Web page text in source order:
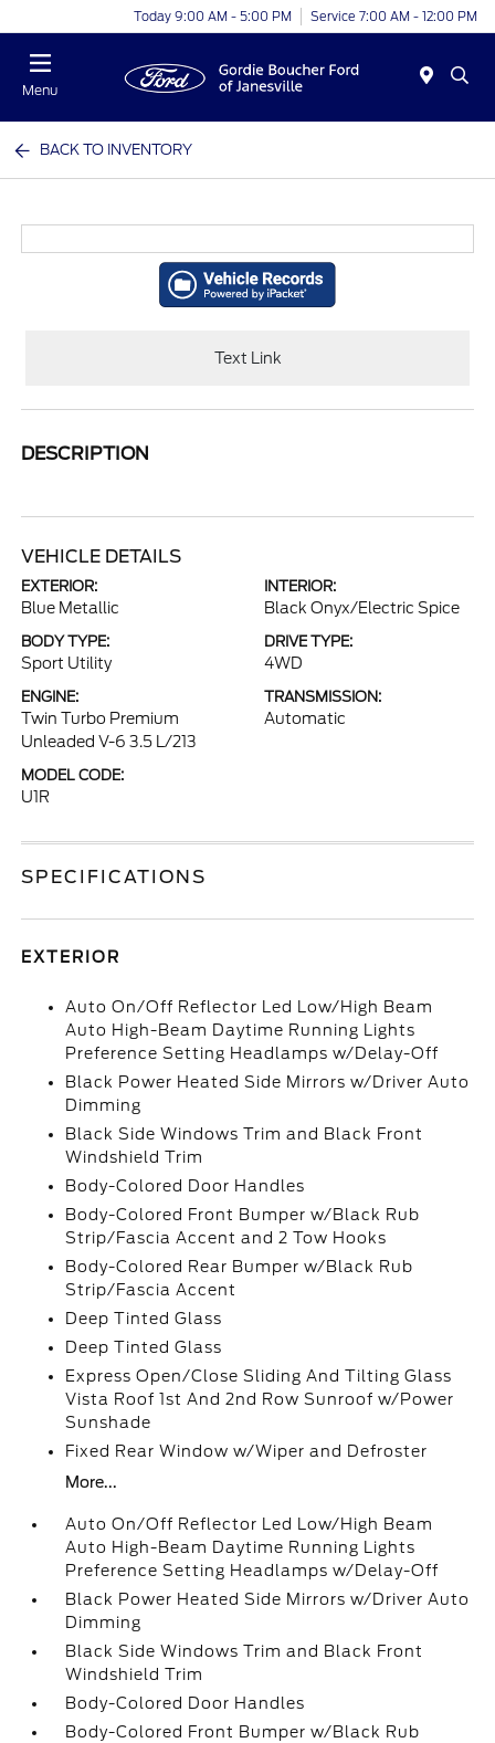
Today 9:00 AM - 5:00 PM Service 7:00 AM - 12:00 PM
Menu
BACK TO INVENTORY
Text Link
DESCRIPTION
VEHICLE DETAILS
EXTERIOR:
Blue Metallic
INTERIOR:
Black Onyx/Electric Spice
BODY TYPE:
Sport Utility
DRIVE TYPE:
4WD
ENGINE:
Twin Turbo Premium
Unleaded V-6 3.5 L/213
TRANSMISSION:
Automatic
MODEL CODE:
U1R
SPECIFICATIONS
EXTERIOR
Auto On/Off Reflector Led Low/High Beam
Auto High-Beam Daytime Running Lights
Preference Setting Headlamps w/Delay-Off
Black Power Heated Side Mirrors w/Driver Auto
Dimming
Black Side Windows Trim and Black Front
Windshield Trim
Body-Colored Door Handles
Body-Colored Front Bumper w/Black Rub
Strip/Fascia Accent and 2 Tow Hooks
Body-Colored Rear Bumper w/Black Rub
Strip/Fascia Accent
Deep Tinted Glass
Deep Tinted Glass
Express Open/Close Sliding And Tilting Glass
Vista Roof 1st And 2nd Row Sunroof w/Power
Sunshade
Fixed Rear Window w/Wiper and Defroster
More...
Auto On/Off Reflector Led Low/High Beam
Auto High-Beam Daytime Running Lights
Preference Setting Headlamps w/Delay-Off
Black Power Heated Side Mirrors w/Driver Auto
Dimming
Black Side Windows Trim and Black Front
Windshield Trim
Body-Colored Door Handles
Body-Colored Front Bumper w/Black Rub